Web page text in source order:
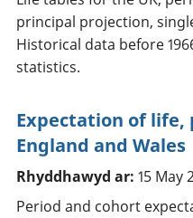
principal projection,
Historical data before
statistics.
Expectation of
England and Wales
Rhyddhawyd ar: 15 May
Period and cohort